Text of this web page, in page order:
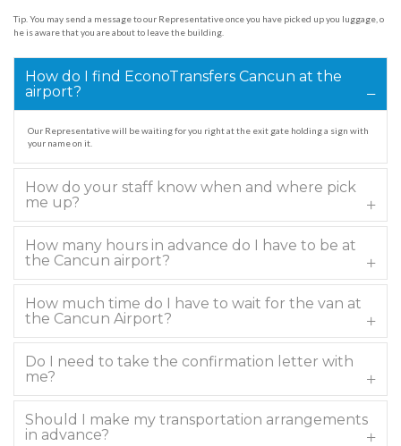
Tip. You may send a message to our Representative once you have picked up you luggage, o
he is aware that you are about to leave the building.
How do I find EconoTransfers Cancun at the
airport?
Our Representative will be waiting for you right at the exit gate holding a sign with
your name on it.
How do your staff know when and where pick
me up?
How many hours in advance do I have to be at
the Cancun airport?
How much time do I have to wait for the van at
the Cancun Airport?
Do I need to take the confirmation letter with
me?
Should I make my transportation arrangements
in advance?